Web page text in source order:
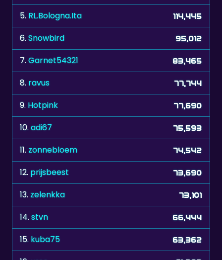
5. RL.Bologna.Ita 114,445
6.Snowbird 95,012
7.Garnet54321 83,465
8. ravus 77,744
9. Hotpink 77,690
10.adi67 75,593
11.zonnebloem 74,542
12. prijsbeest 73,690
13.zelenkka 73,101
14.stvn 66,444
15. kuba75 63,362